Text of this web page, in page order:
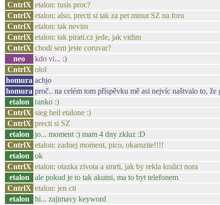
CntrlX etalon: tusis proc?
CntrlX etalon: also, precti si tak za pet minut SZ na foru
CntrlX etalon: tak nevim
CntrlX etalon: tak pirati.cz jede, jak vidim
CntrlX chodi sem jeste coruvar?
neo
kdo vi... :)
CntrlX olol
homura achjo
homura proč.. na celém tom příspěvku mě asi nejvíc naštvalo to,
etalon
ranko :)
CntrlX sieg heil etalone :)
CntrlX precti si SZ
etalon
jo... moment :) mam 4 dny zkluz :D
CntrlX etalon: zadnej moment, pico, okamzite!!!!
etalon
ok
CntrlX etalon: otazka zivota a smrti, jak by rekla kralici nora
etalon
ale pokud je to tak akutni, ma to byt telefonem
CntrlX etalon: jen cti
etalon
hi... zajimavy keyword